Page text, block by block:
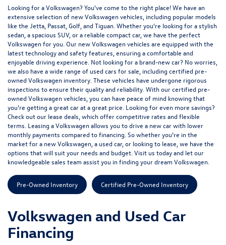
Looking for a Volkswagen? You've come to the right place! We have an
extensive selection of new Volkswagen vehicles , including popular models
like the Jetta, Passat, Golf, and Tiguan. Whether you're looking for a stylish
sedan, a spacious SUV, or a reliable compact car, we have the perfect
Volkswagen for you. Our new Volkswagen vehicles are equipped with the
latest technology and safety features, ensuring a comfortable and
enjoyable driving experience. Not looking for a brand-new car? No worries,
we also have a wide range of used cars for sale, including certified pre-
owned Volkswagen inventory. These vehicles have undergone rigorous
inspections to ensure their quality and reliability. With our certified pre-
owned Volkswagen vehicles, you can have peace of mind knowing that
you're getting a great car at a great price. Looking for even more savings?
Check out our lease deals, which offer competitive rates and flexible
terms. Leasing a Volkswagen allows you to drive a new car with lower
monthly payments compared to financing. So whether you're in the
market for a new Volkswagen, a used car, or looking to lease, we have the
options that will suit your needs and budget. Visit us todayand let our
knowledgeable sales team assist you in finding your dream Volkswagen.
Pre-Owned Inventory Certified Pre-Owned Inventory
Volkswagen and Used Car
Financing